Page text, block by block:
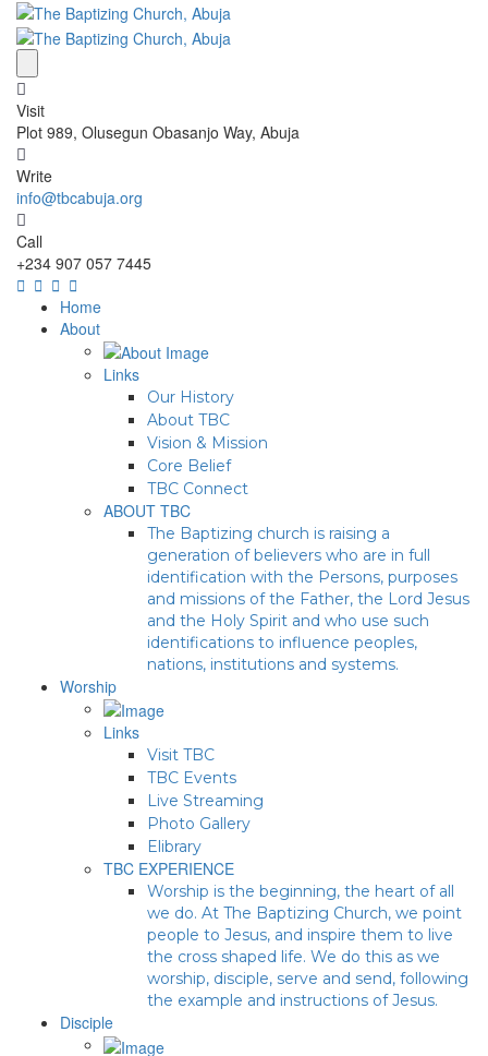
Visit
Plot 989, Olusegun Obasanjo Way, Abuja
Write
info@tbcabuja.org
Call
+234 907 057 7445
Home
About
Links
Our History
About TBC
Vision & Mission
Core Belief
TBC Connect
ABOUT TBC
The Baptizing church is raising a
generation of believers who are in full
identification with the Persons, purposes
and missions of the Father, the Lord Jesus
and the Holy Spirit and who use such
identifications to influence peoples,
nations, institutions and systems.
Worship
Links
Visit TBC
TBC Events
Live Streaming
Photo Gallery
Elibrary
TBC EXPERIENCE
Worship is the beginning, the heart of all
we do. At The Baptizing Church, we point
people to Jesus, and inspire them to live
the cross shaped life. We do this as we
worship, disciple, serve and send, following
the example and instructions of Jesus.
Disciple